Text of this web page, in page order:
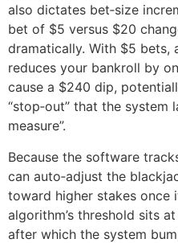
also dictates bet‑size
bet of $5 versus $20
dramatically. With $5 bets,
reduces your bankroll by
cause a $240 dip,
“stop‑out” that the system
measure”.
Because the software
can auto‑adjust the
toward higher stakes once
algorithm’s threshold sits
after which the system